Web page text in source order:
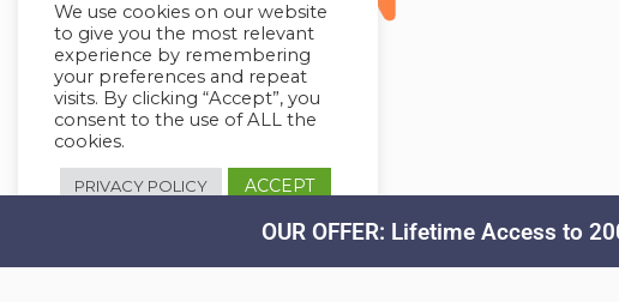
We use cookies on our website
to give you the most relevant
experience by remembering
your preferences and repeat
visits. By clicking “Accept”, you
consent to the use of ALL the
cookies.
PRIVACY POLICY ACCEPT
OUR OFFER: Lifetime Access to